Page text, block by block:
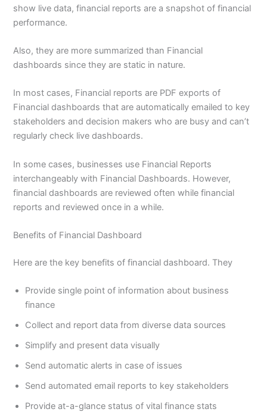
show live data, financial reports are a snapshot of financial
performance.
Also, they are more summarized than Financial
dashboards since they are static in nature.
In most cases, Financial reports are PDF exports of
Financial dashboards that are automatically emailed to key
stakeholders and decision makers who are busy and can’t
regularly check live dashboards.
In some cases, businesses use Financial Reports
interchangeably with Financial Dashboards. However,
financial dashboards are reviewed often while financial
reports and reviewed once in a while.
Benefits of Financial Dashboard
Here are the key benefits of financial dashboard. They
Provide single point of information about business
finance
Collect and report data from diverse data sources
Simplify and present data visually
Send automatic alerts in case of issues
Send automated email reports to key stakeholders
Provide at-a-glance status of vital finance stats